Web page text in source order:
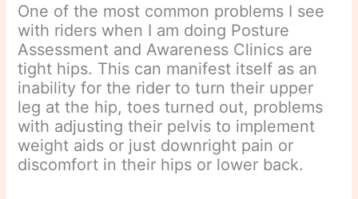
One of the most common problems I see
with riders when I am doing Posture
Assessment and Awareness Clinics are
tight hips. This can manifest itself as an
inability for the rider to turn their upper
leg at the hip, toes turned out, problems
with adjusting their pelvis to implement
weight aids or just downright pain or
discomfort in their hips or lower back.